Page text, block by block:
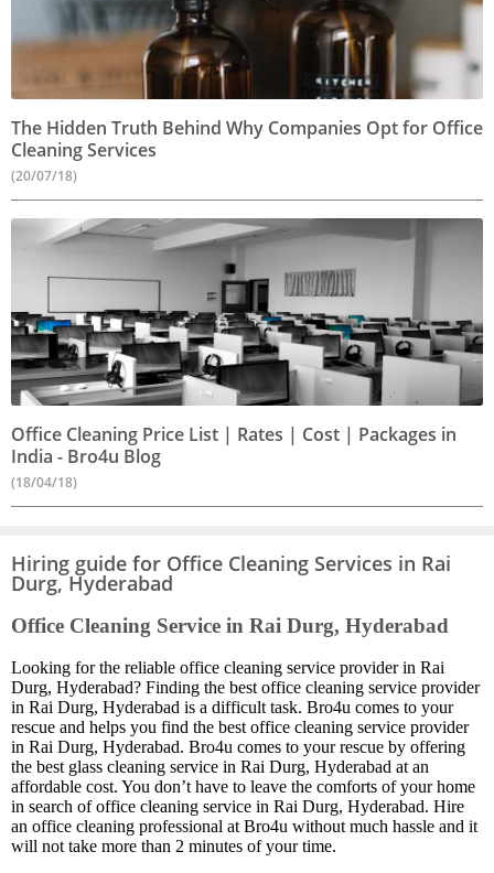
The Hidden Truth Behind Why Companies Opt for Office
Cleaning Services
(20/07/18)
Office Cleaning Price List | Rates | Cost | Packages in
India - Bro4u Blog
(18/04/18)
Hiring guide for Office Cleaning Services in Rai
Durg, Hyderabad
Office Cleaning Service in Rai Durg, Hyderabad
Looking for the reliable office cleaning service provider in Rai
Durg, Hyderabad? Finding the best office cleaning service provider
in Rai Durg, Hyderabad is a difficult task. Bro4u comes to your
rescue and helps you find the best office cleaning service provider
in Rai Durg, Hyderabad. Bro4u comes to your rescue by offering
the best glass cleaning service in Rai Durg, Hyderabad at an
affordable cost. You don’t have to leave the comforts of your home
in search of office cleaning service in Rai Durg, Hyderabad. Hire
an office cleaning professional at Bro4u without much hassle and it
will not take more than 2 minutes of your time.